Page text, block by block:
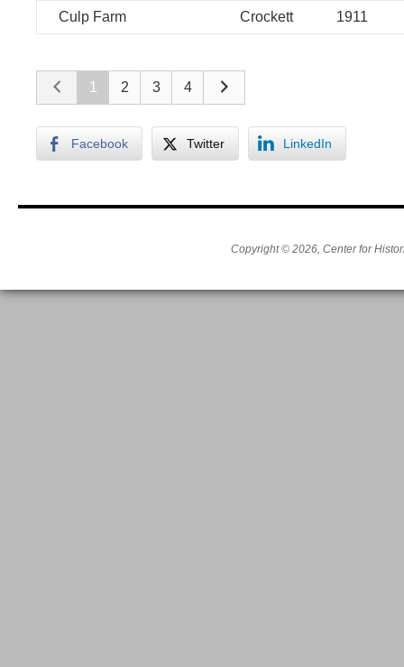
Culp Farm Crockett 1911
1 2 3 4
Facebook Twitter LinkedIn
Copyright © 2026, Center for